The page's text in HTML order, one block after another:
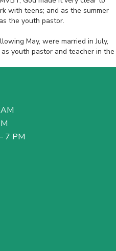
with teens; and as the summer
the youth pastor.
May, were married in July,
youth pastor and teacher in the
7 PM